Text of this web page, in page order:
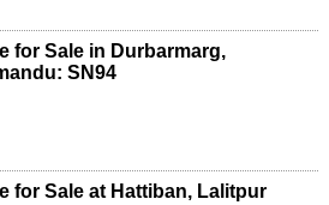
for Sale in Durbarmarg,
SN94
for Sale at Hattiban, Lalitpur